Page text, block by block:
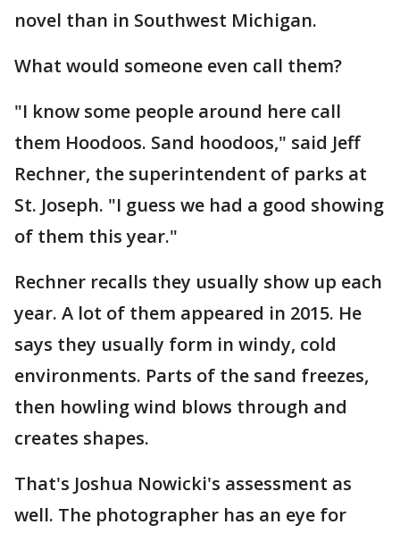
novel than in Southwest Michigan.
What would someone even call them?
"I know some people around here call
them Hoodoos. Sand hoodoos," said Jeff
Rechner, the superintendent of parks at
St. Joseph. "I guess we had a good showing
of them this year."
Rechner recalls they usually show up each
year. A lot of them appeared in 2015. He
says they usually form in windy, cold
environments. Parts of the sand freezes,
then howling wind blows through and
creates shapes.
That's Joshua Nowicki's assessment as
well. The photographer has an eye for